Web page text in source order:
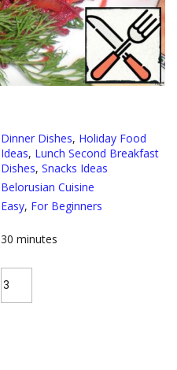
Dinner Dishes, Holiday Food
Ideas, Lunch Second Breakfast
Dishes, Snacks Ideas
Belorusian Cuisine
Easy, For Beginners
30 minutes